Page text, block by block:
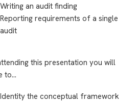
Writing an audit finding
Reporting requirements of a single
audit
this presentation you will
to…
Identity the conceptual framework